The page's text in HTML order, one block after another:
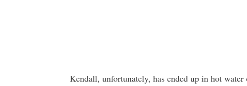
Kendall, unfortunately, has ended up in hot water